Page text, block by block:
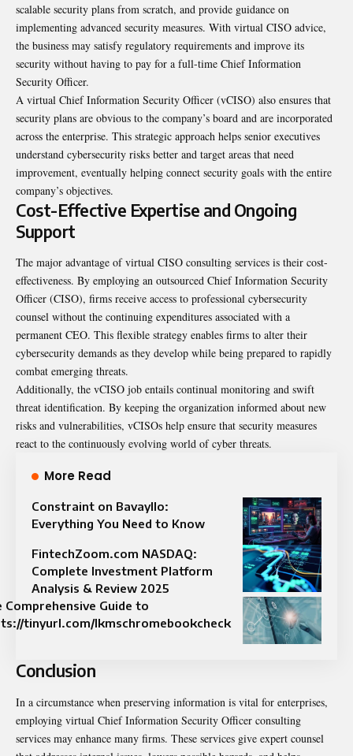
scalable security plans from scratch, and provide guidance on
implementing advanced security measures. With virtual CISO advice,
the business may satisfy regulatory requirements and improve its
security without having to pay for a full-time Chief Information
Security Officer.
A virtual Chief Information Security Officer (vCISO) also ensures that
security plans are obvious to the company’s board and are incorporated
across the enterprise. This strategic approach helps senior executives
understand cybersecurity risks better and target areas that need
improvement, eventually helping connect security goals with the entire
company’s objectives.
Cost-Effective Expertise and Ongoing
Support
The major advantage of virtual CISO consulting services is their cost-
effectiveness. By employing an outsourced Chief Information Security
Officer (CISO), firms receive access to professional cybersecurity
counsel without the continuing expenditures associated with a
permanent CEO. This flexible strategy enables firms to alter their
cybersecurity demands as they develop while being prepared to rapidly
combat emerging threats.
Additionally, the vCISO job entails continual monitoring and swift
threat identification. By keeping the organization informed about new
risks and vulnerabilities, vCISOs help ensure that security measures
react to the continuously evolving world of cyber threats.
More Read
Constraint on Bavayllo:
Everything You Need to Know
FintechZoom.com NASDAQ:
Complete Investment Platform
Analysis & Review 2025
Comprehensive Guide to
tinyurl.com/lkmschromebookcheck
Conclusion
In a circumstance when preserving information is vital for enterprises,
employing virtual Chief Information Security Officer consulting
services may enhance many firms. These services give expert counsel